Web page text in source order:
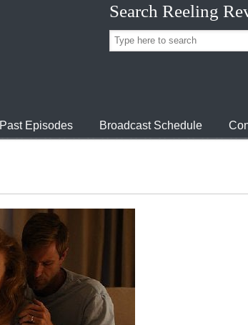
Search Reeling
Past Episodes Broadcast Schedule